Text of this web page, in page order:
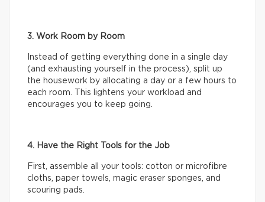
3. Work Room by Room
Instead of getting everything done in a single day
(and exhausting yourself in the process), split up
the housework by allocating a day or a few hours to
each room. This lightens your workload and
encourages you to keep going.
4. Have the Right Tools for the Job
First, assemble all your tools: cotton or microfibre
cloths, paper towels, magic eraser sponges, and
scouring pads.